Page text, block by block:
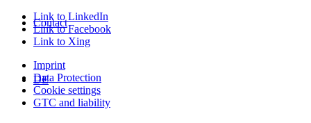
Contact
DE
Link to LinkedIn
Link to Facebook
Link to Xing
Imprint
Data Protection
Cookie settings
GTC and liability